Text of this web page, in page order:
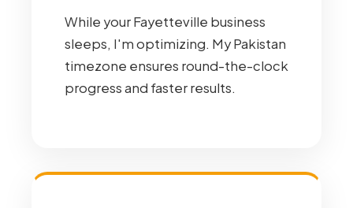
While your Fayetteville business
sleeps, I'm optimizing. My Pakistan
timezone ensures round-the-clock
progress and faster results.